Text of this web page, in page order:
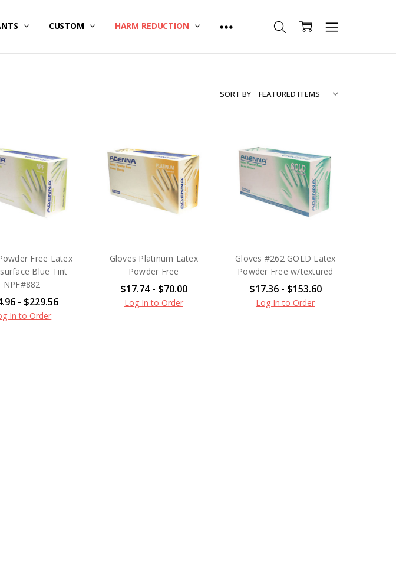
CUSTOM HARM REDUCTION
SORT BY
Free Latex
Blue Tint
NPF#882
- $229.56
In to Order
Gloves Platinum Latex
Powder Free
$17.74 - $70.00
Log In to Order
Gloves #262 GOLD Latex
Powder Free w/textured
$17.36 - $153.60
Log In to Order